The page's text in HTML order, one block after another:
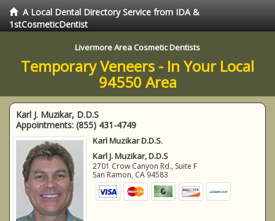
A Local Dental Directory Service from IDA &
1stCosmeticDentist
Livermore Area Cosmetic Dentists
Temporary Veneers - In Your Local
94550 Area
Karl J. Muzikar, D.D.S
Appointments: (855) 431-4749
Karl Muzikar D.D.S.
Karl J. Muzikar, D.D.S
2701 Crow Canyon Rd., Suite F
San Ramon, CA 94583